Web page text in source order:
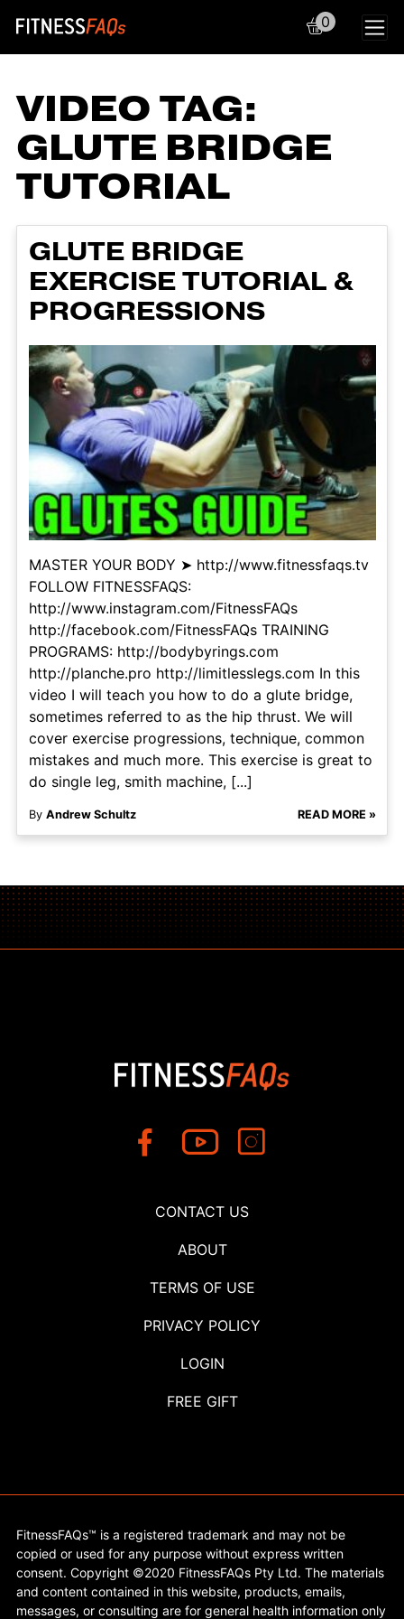
Main Navigation
0
VIDEO TAG:
GLUTE BRIDGE
TUTORIAL
GLUTE BRIDGE
EXERCISE TUTORIAL &
PROGRESSIONS
MASTER YOUR BODY ➤ http://www.fitnessfaqs.tv
FOLLOW FITNESSFAQS:
http://www.instagram.com/FitnessFAQs
http://facebook.com/FitnessFAQs TRAINING
PROGRAMS: http://bodybyrings.com
http://planche.pro http://limitlesslegs.com In this
video I will teach you how to do a glute bridge,
sometimes referred to as the hip thrust. We will
cover exercise progressions, technique, common
mistakes and much more. This exercise is great to
do single leg, smith machine, [...]
By Andrew Schultz READ MORE »
CONTACT US
ABOUT
TERMS OF USE
PRIVACY POLICY
LOGIN
FREE GIFT
FitnessFAQs™ is a registered trademark and may not be
copied or used for any purpose without express written
consent. Copyright ©2020 FitnessFAQs Pty Ltd. The materials
and content contained in this website, products, emails,
messages, or consulting are for general health information only